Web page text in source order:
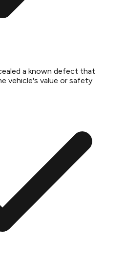
a known defect that
vehicle's value or safety